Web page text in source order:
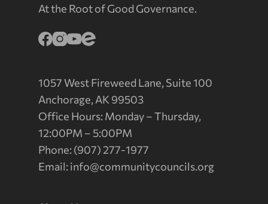
At the Root of Good Governance.
1057 West Fireweed Lane, Suite 100
Anchorage, AK 99503
Office Hours: Monday – Thursday,
12:00PM – 5:00PM
Phone: (907) 277-1977
Email:info@communitycouncils.org